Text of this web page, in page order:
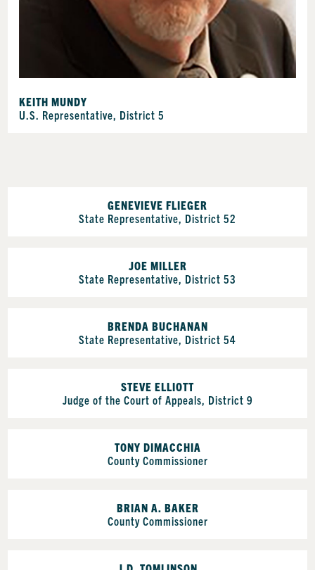
KEITH MUNDY
U.S. Representative, District 5
GENEVIEVE FLIEGER
State Representative, District 52
JOE MILLER
State Representative, District 53
BRENDA BUCHANAN
State Representative, District 54
STEVE ELLIOTT
Judge of the Court of Appeals, District 9
TONY DIMACCHIA
County Commissioner
BRIAN A. BAKER
County Commissioner